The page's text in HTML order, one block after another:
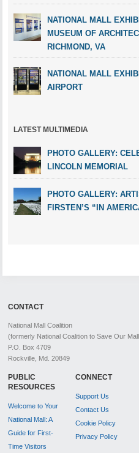
NATIONAL MALL
MUSEUM OF
RICHMOND, VA
NATIONAL MALL
AIRPORT
LATEST MULTIMEDIA
PHOTO GALLERY:
LINCOLN MEMORIAL
PHOTO GALLERY:
FIRSTEN’S “IN
CONTACT
National Mall Coalition
(formerly National Coalition to Save Our
P.O. Box 4709
Rockville, Md. 20849
PUBLIC
RESOURCES
Welcome to Your
National Mall: A
Guide for First-
Time Visitors
CONNECT
Support Us
Contact Us
Cookie Policy
Privacy Policy